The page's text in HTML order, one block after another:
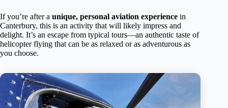
If you’re after a unique, personal aviation experience in
Canterbury, this is an activity that will likely impress and
delight. It’s an escape from typical tours—an authentic taste of
helicopter flying that can be as relaxed or as adventurous as
you choose.